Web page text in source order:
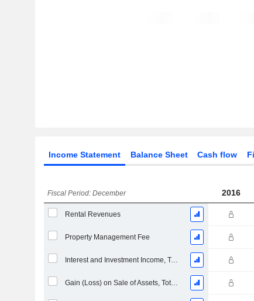
Income Statement Balance Sheet Cash flow
Fiscal Period: December 2016
Rental Revenues
Property Management Fee
Interest and Investment Income, Total (Revenue Block)
Gain (Loss) on Sale of Assets, Total (Rev)